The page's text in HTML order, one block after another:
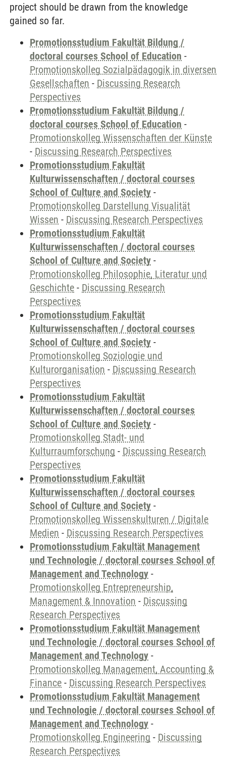
project should be drawn from the knowledge
gained so far.
Promotionsstudium Fakultät Bildung /
doctoral courses School of Education -
Promotionskolleg Sozialpädagogik in diversen
Gesellschaften - Discussing Research
Perspectives
Promotionsstudium Fakultät Bildung /
doctoral courses School of Education -
Promotionskolleg Wissenschaften der Künste
- Discussing Research Perspectives
Promotionsstudium Fakultät
Kulturwissenschaften / doctoral courses
School of Culture and Society -
Promotionskolleg Darstellung Visualität
Wissen - Discussing Research Perspectives
Promotionsstudium Fakultät
Kulturwissenschaften / doctoral courses
School of Culture and Society -
Promotionskolleg Philosophie, Literatur und
Geschichte - Discussing Research
Perspectives
Promotionsstudium Fakultät
Kulturwissenschaften / doctoral courses
School of Culture and Society -
Promotionskolleg Soziologie und
Kulturorganisation - Discussing Research
Perspectives
Promotionsstudium Fakultät
Kulturwissenschaften / doctoral courses
School of Culture and Society -
Promotionskolleg Stadt- und
Kulturraumforschung - Discussing Research
Perspectives
Promotionsstudium Fakultät
Kulturwissenschaften / doctoral courses
School of Culture and Society -
Promotionskolleg Wissenskulturen / Digitale
Medien - Discussing Research Perspectives
Promotionsstudium Fakultät Management
und Technologie / doctoral courses School of
Management and Technology -
Promotionskolleg Entrepreneurship,
Management & Innovation - Discussing
Research Perspectives
Promotionsstudium Fakultät Management
und Technologie / doctoral courses School of
Management and Technology -
Promotionskolleg Management, Accounting &
Finance - Discussing Research Perspectives
Promotionsstudium Fakultät Management
und Technologie / doctoral courses School of
Management and Technology -
Promotionskolleg Engineering - Discussing
Research Perspectives